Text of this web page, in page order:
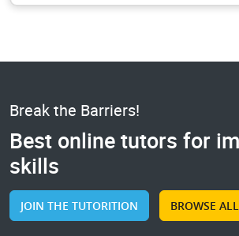
Break the Barriers!
Best online tutors for
skills
JOIN THE TUTORITION BROWSE